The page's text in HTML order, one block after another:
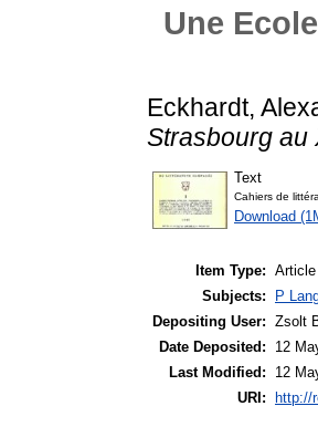
Une
Eckhardt,
Strasbourg au
Text
Cahiers de
Download
Item Type: Article
Subjects:
P
Depositing User: Zsolt
Date Deposited:
12
Last Modified:
12
URI:
http://